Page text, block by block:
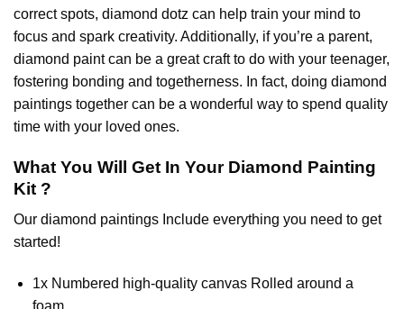
correct spots, diamond dotz can help train your mind to
focus and spark creativity. Additionally, if you’re a parent,
diamond paintcan be a great craft to do with your teenager,
fostering bonding and togetherness. In fact, doing diamond
paintings together can be a wonderful way to spend quality
time with your loved ones.
What You Will Get In Your Diamond Painting
Kit ?
Our diamond paintings Include everything you need to get
started!
1x Numbered high-quality canvas Rolled around a